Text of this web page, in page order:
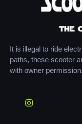
It is illegal to ride
paths, these scooter
with owner permission.